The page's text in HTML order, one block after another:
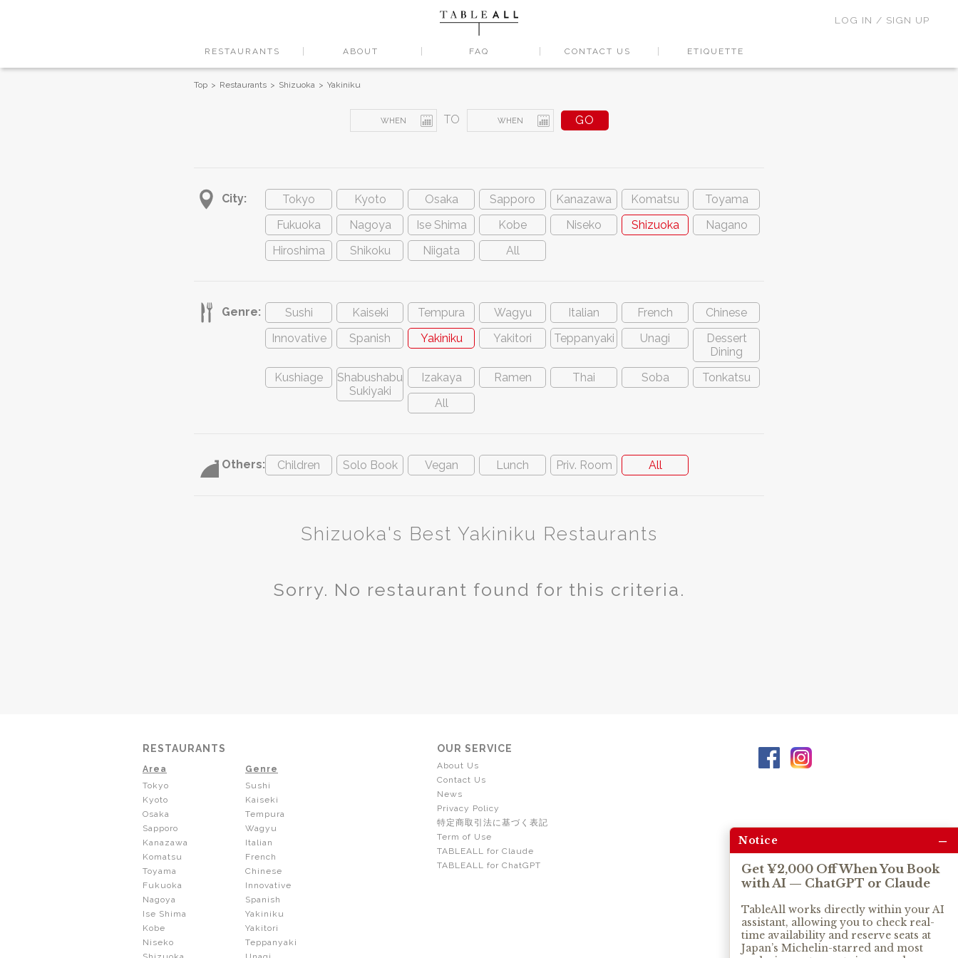
RESTAURANTS ABOUT FAQ CONTACT US ETIQUETTE
LOG IN / SIGN UP
Top Restaurants Shizuoka Yakiniku
TO
City: Tokyo Kyoto Osaka Sapporo Kanazawa Komatsu
Toyama
Fukuoka
Nagoya Ise Shima Kobe Niseko Shizuoka
Nagano
Hiroshima
Shikoku Niigata All
Genre: Sushi Kaiseki Tempura Wagyu Italian French
Chinese
Innovative
Spanish Yakiniku Yakitori Teppanyaki Unagi
Dessert
Dining
Kushiage
Shabushabu
Sukiyaki
Izakaya Ramen Thai Soba
Tonkatsu
All
Others: Children Solo Book Vegan Lunch Priv. Room All
Shizuoka's Best Yakiniku Restaurants
Sorry. No restaurant found for this criteria.
RESTAURANTS
Area
Tokyo
Kyoto
Osaka
Sapporo
Kanazawa
Komatsu
Toyama
Fukuoka
Nagoya
Ise Shima
Kobe
Niseko
Genre
Sushi
Kaiseki
Tempura
Wagyu
Italian
French
Chinese
Innovative
Spanish
Yakiniku
Yakitori
Teppanyaki
OUR SERVICE
About Us
Contact Us
News
Privacy Policy
特定商取引法に基づく表記
Term of Use
TABLEALL for Claude
TABLEALL for ChatGPT
Notice –
Get ¥2,000 Off When You Book
with AI — ChatGPT or Claude
TableAll works directly within your AI
assistant, allowing you to check real-
time availability and reserve seats at
Japan’s Michelin-starred and most